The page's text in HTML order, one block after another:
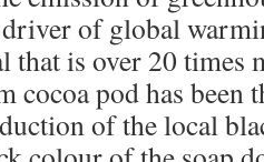
of global
that is over 20 times
cocoa pod has been
of the local